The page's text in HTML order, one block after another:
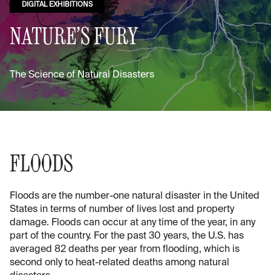
DIGITAL EXHIBITIONS
NATURE’S FURY
The Science of Natural Disasters
FLOODS
Floods are the number-one natural disaster in the United
States in terms of number of lives lost and property
damage. Floods can occur at any time of the year, in any
part of the country. For the past 30 years, the U.S. has
averaged 82 deaths per year from flooding, which is
second only to heat-related deaths among natural